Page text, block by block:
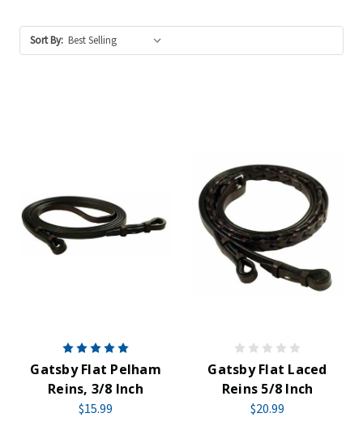
Sort By:
Gatsby Flat Pelham
Reins, 3/8 Inch
$15.99
Gatsby Flat Laced
Reins 5/8 Inch
$20.99